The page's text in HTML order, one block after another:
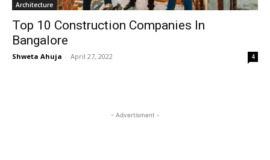
Architecture
Top 10 Construction Companies In
Bangalore
Shweta Ahuja - April 27, 2022 4
- Advertisment -